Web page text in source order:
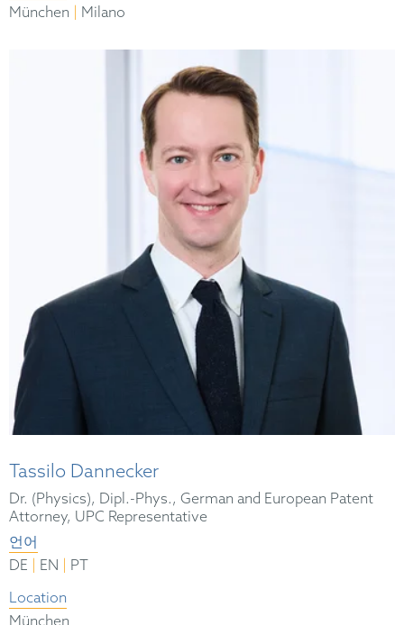
München
Milano
Tassilo Dannecker
Dr. (Physics), Dipl.-Phys., German and European Patent
Attorney, UPC Representative
언어
DE
EN
PT
Location